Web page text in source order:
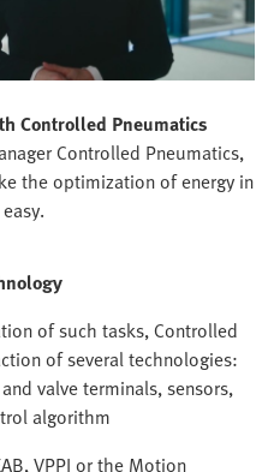
Controlled Pneumatics
Controlled Pneumatics,
the optimization of energy in
of such tasks, Controlled
of several technologies:
valve terminals, sensors,
algorithm
VPPI or the Motion